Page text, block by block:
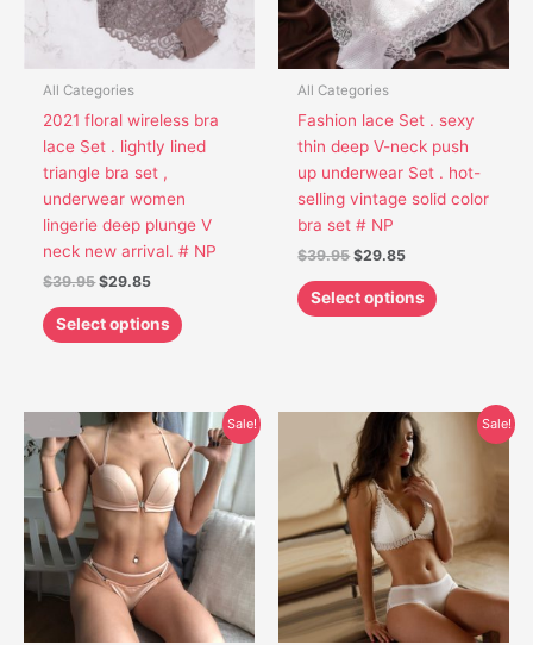
All Categories
2021 floral wireless bra
lace Set . lightly lined
triangle bra set ,
underwear women
lingerie deep plunge V
neck new arrival. # NP
$39.95 $29.85
Select options
options
may
be
on
the
All Categories
Fashion lace Set . sexy
thin deep V-neck push
up underwear Set . hot-
selling vintage solid color
bra set # NP
$39.95 $29.85
Select options
options
may
be
product
page
Sale!
Original
price
was:
$45.95.
Current
price
is:
$33.55.
This
product
has
multiple
variants.
The
options
may
be
Sale!
Original
price
was:
$41.95.
Current
price
is:
$29.85.
product
multiple
variants.
The
options
may
be